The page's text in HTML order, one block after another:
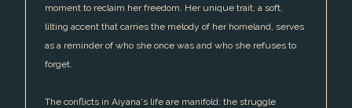
moment to reclaim her freedom. Her unique trait, a soft,
lilting accent that carries the melody of her homeland, serves
as a reminder of who she once was and who she refuses to
forget.
The conflicts in Aiyana's life are manifold: the struggle